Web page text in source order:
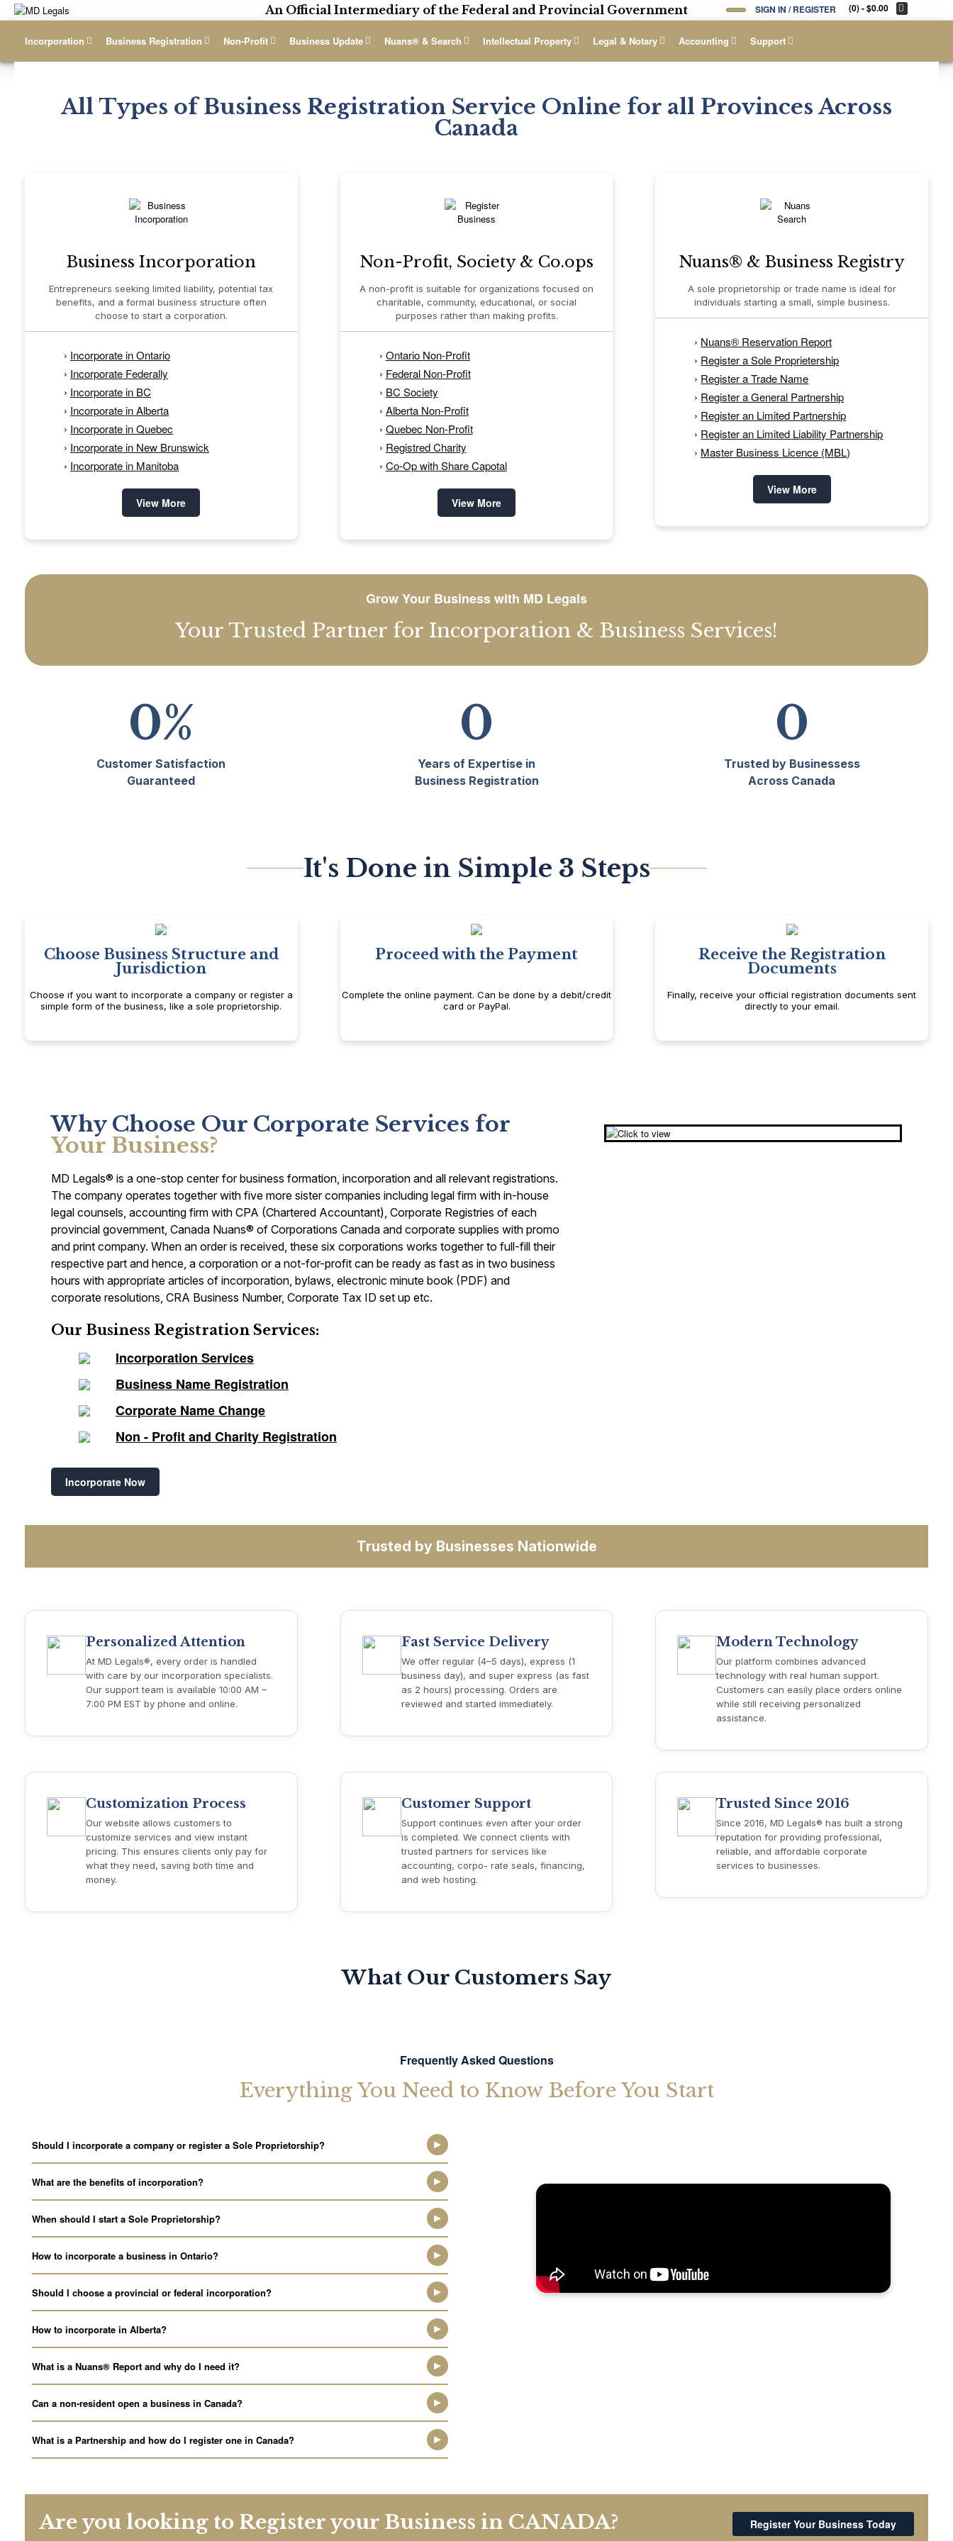
An Official Intermediary of the Federal and Provincial Government SIGN IN / REGISTER (0)- $0.00
Incorporation Business Registration Non-Profit Business Update Nuans® & Search Intellectual Property Legal & Notary Accounting Support
All Types of Business Registration Service Online for all Provinces Across
Canada
Business Incorporation
Entrepreneurs seeking limited liability, potential tax
benefits, and a formal business structure often
choose to start a corporation.
› Incorporate in Ontario
› Incorporate Federally
› Incorporate in BC
› Incorporate in Alberta
› Incorporate in Quebec
› Incorporate in New Brunswick
› Incorporate in Manitoba
View More
Non-Profit, Society & Co.ops
A non-profit is suitable for organizations focused on
charitable, community, educational, or social
purposes rather than making profits.
› Ontario Non-Profit
› Federal Non-Profit
› BC Society
› Alberta Non-Profit
› Quebec Non-Profit
› Registred Charity
› Co-Op with Share Capotal
View More
Nuans® & Business Registry
A sole proprietorship or trade name is ideal for
individuals starting a small, simple business.
› Nuans® Reservation Report
› Register a Sole Proprietership
› Register a Trade Name
› Register a General Partnership
› Register an Limited Partnership
› Register an Limited Liability Partnership
› Master Business Licence (MBL)
View More
Grow Your Business with MD Legals
Your Trusted Partner for Incorporation & Business Services!
0%
Customer Satisfaction
Guaranteed
0
Years of Expertise in
Business Registration
0
Trusted by Businessess
Across Canada
It's Done in Simple 3 Steps
Choose Business Structure and
Jurisdiction
Choose if you want to incorporate a company or register a
simple form of the business, like a sole proprietorship.
Proceed with the Payment
Complete the online payment. Can be done by a debit/credit
card or PayPal.
Receive the Registration
Documents
Finally, receive your official registration documents sent
directly to your email.
Why Choose Our Corporate Services for
Your Business?
MD Legals® is a one-stop center for business formation, incorporation and all relevant registrations.
The company operates together with five more sister companies including legal firm with in-house
legal counsels, accounting firm with CPA (Chartered Accountant), Corporate Registries of each
provincial government, Canada Nuans® of Corporations Canada and corporate supplies with promo
and print company. When an order is received, these six corporations works together to full-fill their
respective part and hence, a corporation or a not-for-profit can be ready as fast as in two business
hours with appropriate articles of incorporation, bylaws, electronic minute book (PDF) and
corporate resolutions, CRA Business Number, Corporate Tax ID set up etc.
Our Business Registration Services:
Incorporation Services
Business Name Registration
Corporate Name Change
Non - Profit and Charity Registration
Incorporate Now
Trusted by Businesses Nationwide
Personalized Attention
At MD Legals®, every order is handled
with care by our incorporation specialists.
Our support team is available 10:00 AM –
7:00 PM EST by phone and online.
Fast Service Delivery
We offer regular (4–5 days), express (1
business day), and super express (as fast
as 2 hours) processing. Orders are
reviewed and started immediately.
Modern Technology
Our platform combines advanced
technology with real human support.
Customers can easily place orders online
while still receiving personalized
assistance.
Customization Process
Our website allows customers to
customize services and view instant
pricing. This ensures clients only pay for
what they need, saving both time and
money.
Customer Support
Support continues even after your order
is completed. We connect clients with
trusted partners for services like
accounting, corpo- rate seals, financing,
and web hosting.
Trusted Since 2016
Since 2016, MD Legals® has built a strong
reputation for providing professional,
reliable, and affordable corporate
services to businesses.
What Our Customers Say
Frequently Asked Questions
Everything You Need to Know Before You Start
Should I incorporate a company or register a Sole Proprietorship?
What are the benefits of incorporation?
When should I start a Sole Proprietorship?
How to incorporate a business in Ontario?
Should I choose a provincial or federal incorporation?
How to incorporate in Alberta?
What is a Nuans® Report and why do I need it?
Can a non-resident open a business in Canada?
What is a Partnership and how do I register one in Canada?
Are you looking to Register your Business in CANADA? Register Your Business Today